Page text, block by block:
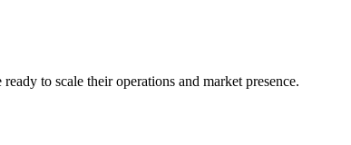
to scale their operations and market presence.